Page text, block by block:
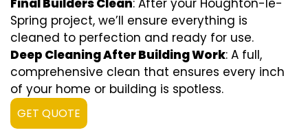
Final Builders Clean: After your Houghton-le-
Spring project, we’ll ensure everything is
cleaned to perfection and ready for use.
Deep Cleaning After Building Work: A full,
comprehensive clean that ensures every inch
of your home or building is spotless.
GET QUOTE